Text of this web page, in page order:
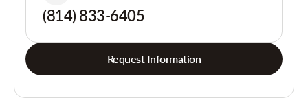
(814) 833-6405
Request Information